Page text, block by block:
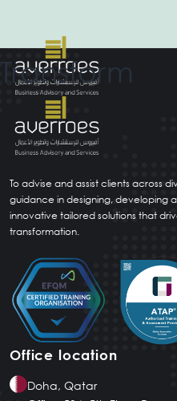
Home
About us
Resources
Careers
العربية(Arabic
English
Transform
To advise and assist clients across
guidance in designing, developing
innovative tailored solutions that
transformation.
Office location
Doha, Qatar